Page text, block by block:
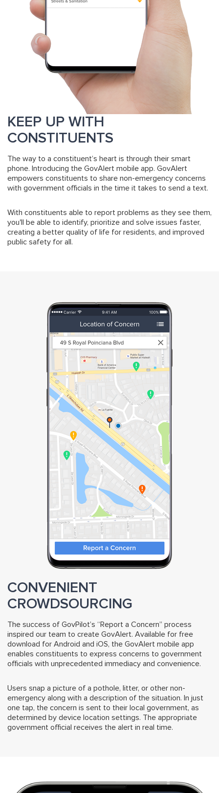
KEEP UP WITH
CONSTITUENTS
The way to a constituent’s heart is through their smart
phone. Introducing the GovAlert mobile app. GovAlert
empowers constituents to share non-emergency concerns
with government officials in the time it takes to send a text.
With constituents able to report problems as they see them,
you'll be able to identify, prioritize and solve issues faster,
creating a better quality of life for residents, and improved
public safety for all.
CONVENIENT
CROWDSOURCING
The success of GovPilot’s “Report a Concern” process
inspired our team to create GovAlert. Available for free
download for Android and iOS, the GovAlert mobile app
enables constituents to express concerns to government
officials with unprecedented immediacy and convenience.
Users snap a picture of a pothole, litter, or other non-
emergency along with a description of the situation. In just
one tap, the concern is sent to their local government, as
determined by device location settings. The appropriate
government official receives the alert in real time.